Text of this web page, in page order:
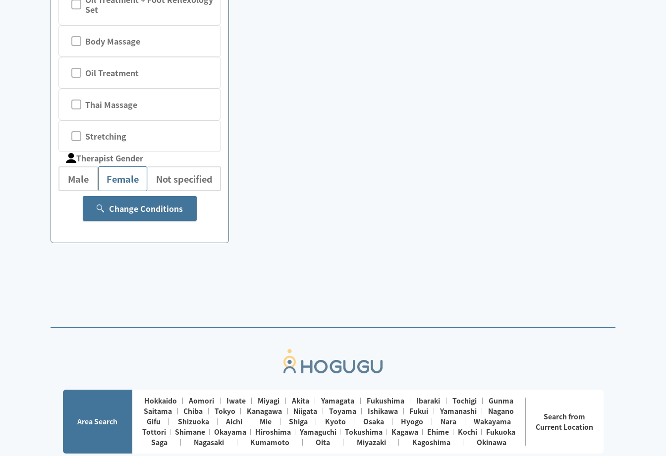
Set
Body Massage
Oil Treatment
Thai Massage
Stretching
Therapist Gender
Male Female Not specified
Change Conditions
Area Search
Hokkaido Aomori Iwate Miyagi Akita Yamagata Fukushima Ibaraki Tochigi
Gunma
Saitama
Chiba Tokyo Kanagawa Niigata Toyama Ishikawa Fukui Yamanashi
Nagano
Gifu
Shizuoka Aichi Mie Shiga Kyoto Osaka Hyogo Nara
Wakayama
Tottori
Shimane Okayama Hiroshima Yamaguchi Tokushima Kagawa Ehime Kochi
Fukuoka
Saga
Nagasaki Kumamoto Oita Miyazaki Kagoshima Okinawa
Search from
Current Location